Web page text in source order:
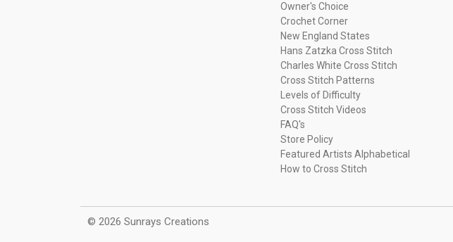
Owner's Choice
Crochet Corner
New England States
Hans Zatzka Cross Stitch
Charles White Cross Stitch
Cross Stitch Patterns
Levels of Difficulty
Cross Stitch Videos
FAQ's
Store Policy
Featured Artists Alphabetical
How to Cross Stitch
© 2026 Sunrays Creations